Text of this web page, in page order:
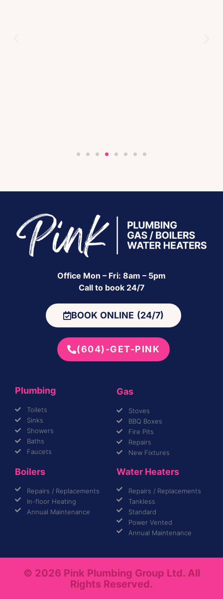
Office Mon – Fri: 8am – 5pm
Call to book 24/7
BOOK ONLINE (24/7)
(604)-GET-PINK
Plumbing
Toilets
Sinks
Showers
Baths
Faucets
Gas
Stoves
BBQ Boxes
Fire Pits
Repairs
New Fixtures
Boilers
Repairs / Replacements
In-floor Heating
Annual Maintenance
Water Heaters
Repairs / Replacements
Tankless
Standard
Power Vented
Annual Maintenance
© 2026 Pink Plumbing Group Ltd. All
Rights Reserved.